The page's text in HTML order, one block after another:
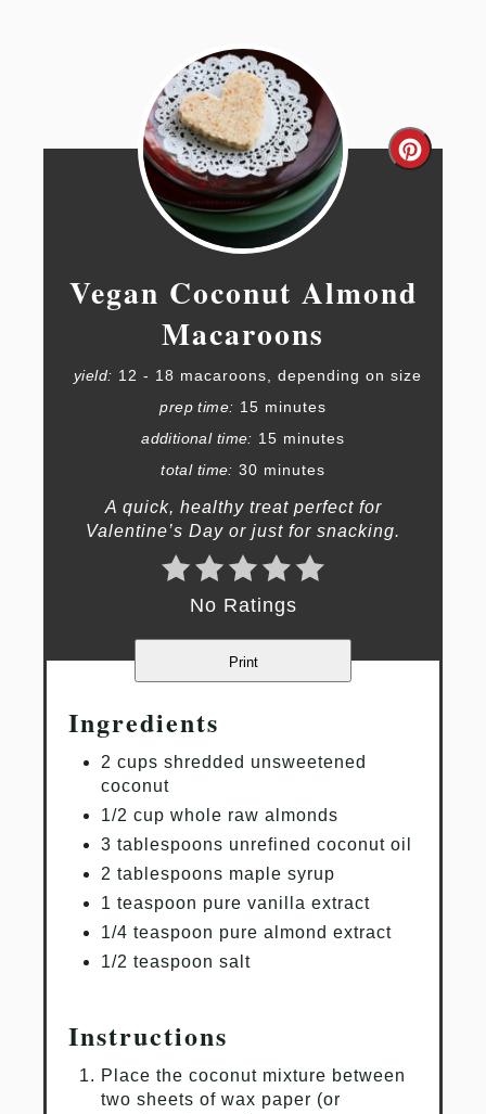
Create
Vegan Coconut Almond
Macaroons
yield: 12 - 18 macaroons, depending on size
prep time: 15 minutes
additional time: 15 minutes
total time: 30 minutes
A quick, healthy treat perfect for
Valentine’s Day or just for snacking.
No Ratings
Print
Ingredients
2 cups shredded unsweetened
coconut
1/2 cup whole raw almonds
3 tablespoons unrefined coconut oil
2 tablespoons maple syrup
1 teaspoon pure vanilla extract
1/4 teaspoon pure almond extract
1/2 teaspoon salt
Instructions
Place the coconut mixture between
two sheets of wax paper (or